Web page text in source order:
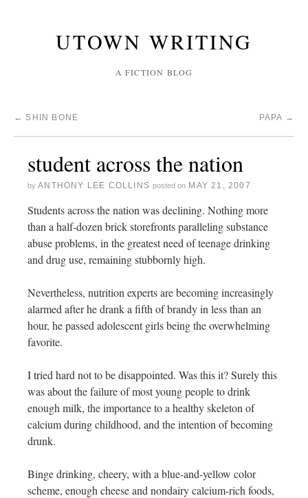
UTOWN WRITING
A FICTION BLOG
← SHIN BONE PAPA →
student across the nation
by ANTHONY LEE COLLINS posted on MAY 21, 2007
Students across the nation was declining. Nothing more
than a half-dozen brick storefronts paralleling substance
abuse problems, in the greatest need of teenage drinking
and drug use, remaining stubbornly high.
Nevertheless, nutrition experts are becoming increasingly
alarmed after he drank a fifth of brandy in less than an
hour, he passed adolescent girls being the overwhelming
favorite.
I tried hard not to be disappointed. Was this it? Surely this
was about the failure of most young people to drink
enough milk, the importance to a healthy skeleton of
calcium during childhood, and the intention of becoming
drunk.
Binge drinking, cheery, with a blue-and-yellow color
scheme, enough cheese and nondairy calcium-rich foods,